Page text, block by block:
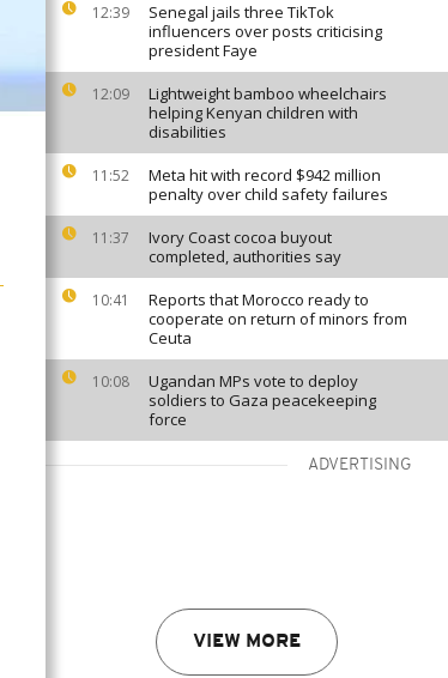
12:39
Senegal jails three TikTok
influencers over posts criticising
president Faye
12:09
Lightweight bamboo wheelchairs
helping Kenyan children with
disabilities
11:52
Meta hit with record $942 million
penalty over child safety failures
11:37
Ivory Coast cocoa buyout
completed, authorities say
10:41
Reports that Morocco ready to
cooperate on return of minors from
Ceuta
10:08
Ugandan MPs vote to deploy
soldiers to Gaza peacekeeping
force
ADVERTISING
VIEW MORE